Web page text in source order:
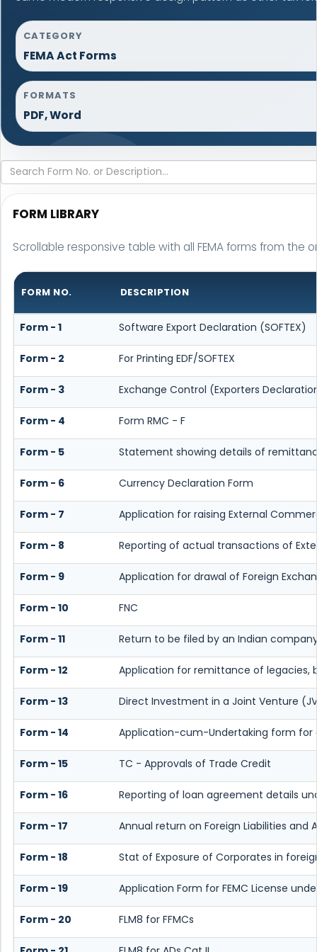
CATEGORY
FEMA Act Forms
FORMATS
PDF, Word
FORM LIBRARY
Scrollable responsive table with all FEMA forms from the
FORM NO. DESCRIPTION
Form - 1 Software Export Declaration (SOFTEX)
Form - 2 For Printing EDF/SOFTEX
Form - 3 Exchange Control (Exporters
Form - 4 Form RMC - F
Form - 5 Statement showing details of
Form - 6 Currency Declaration Form
Form - 7 Application for raising External
Form - 8 Reporting of actual transactions of
Form - 9 Application for drawal of Foreign
Form - 10 FNC
Form - 11 Return to be filed by an Indian
Form - 12 Application for remittance of legacies,
Form - 13 Direct Investment in a Joint Venture
Form - 14 Application-cum-Undertaking form for
Form - 15 TC - Approvals of Trade Credit
Form - 16 Reporting of loan agreement details
Form - 17 Annual return on Foreign Liabilities and
Form - 18 Stat of Exposure of Corporates in
Form - 19 Application Form for FEMC License
Form - 20 FLM8 for FFMCs